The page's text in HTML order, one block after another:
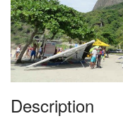
Description